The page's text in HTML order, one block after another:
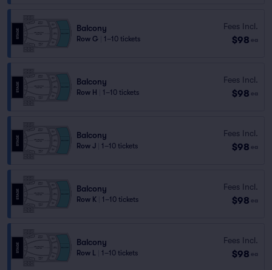
Balcony
Row G 1–10 tickets
Fees Incl.
$98 ea
Balcony
Row H 1–10 tickets
Fees Incl.
$98 ea
Balcony
Row J 1–10 tickets
Fees Incl.
$98 ea
Balcony
Row K 1–10 tickets
Fees Incl.
$98 ea
Balcony
Row L 1–10 tickets
Fees Incl.
$98 ea